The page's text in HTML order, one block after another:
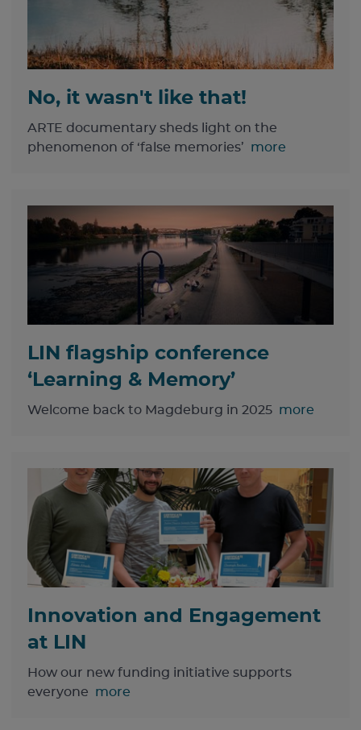
No, it wasn't like that!
ARTE documentary sheds light on the
phenomenon of ‘false memories’
more
LIN flagship conference
‘Learning & Memory’
Welcome back to Magdeburg in 2025 more
Innovation and Engagement
at LIN
How our new funding initiative supports
everyone
more